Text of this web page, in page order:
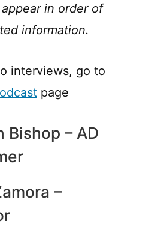
in order of
information.
interviews, go to
page
Bishop – AD
–